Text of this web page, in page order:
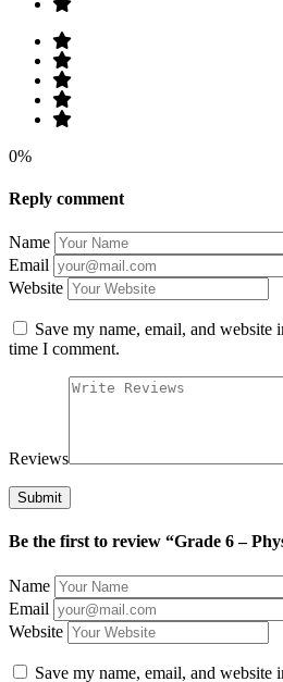
0%
Reply comment
Name
Email
Website
Save my name, email, and website
time I comment.
Reviews
Be the first to review “Grade 6 –
Name
Email
Website
Save my name, email, and website